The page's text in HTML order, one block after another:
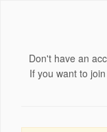
Don't have an
If you want to